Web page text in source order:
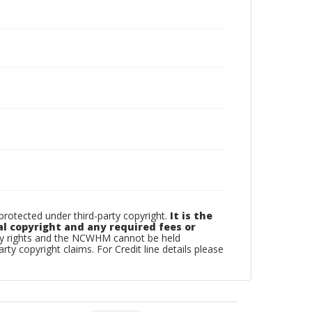
under third-party copyright. It is the
copyright and any required fees or
and the NCWHM cannot be held
copyright claims. For Credit line details please